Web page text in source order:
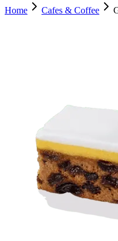
Home
Cafes & Coffee